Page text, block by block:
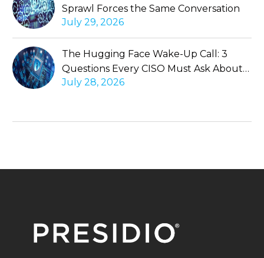
Sprawl Forces the Same Conversation
July 29, 2026
The Hugging Face Wake-Up Call: 3
Questions Every CISO Must Ask About
Autonomous Agents
July 28, 2026